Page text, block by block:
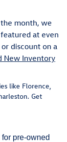
month, we
at even
discount on a
New Inventory
like Florence,
Get
pre-owned